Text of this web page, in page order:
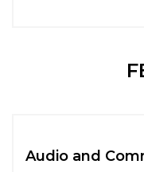
Audio and